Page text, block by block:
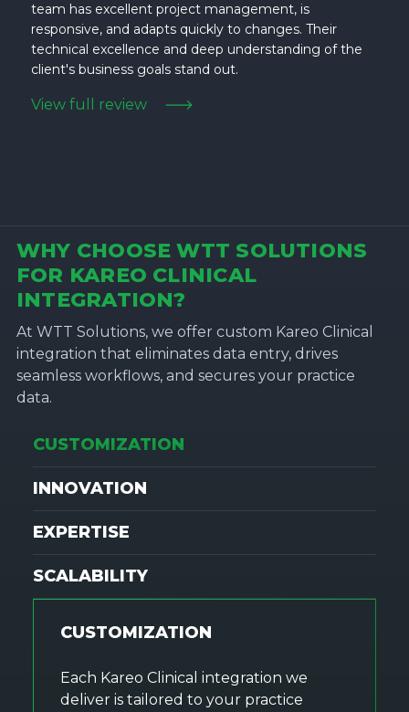
team has excellent project management, is
responsive, and adapts quickly to changes. Their
technical excellence and deep understanding of the
client's business goals stand out.
View full review
WHY CHOOSE WTT SOLUTIONS
FOR KAREO CLINICAL
INTEGRATION?
At WTT Solutions, we offer custom Kareo Clinical
integration that eliminates data entry, drives
seamless workflows, and secures your practice
data.
CUSTOMIZATION
Each Kareo Clinical integration we
deliver is tailored to your practice
CUSTOMIZATION
INNOVATION
EXPERTISE
SCALABILITY